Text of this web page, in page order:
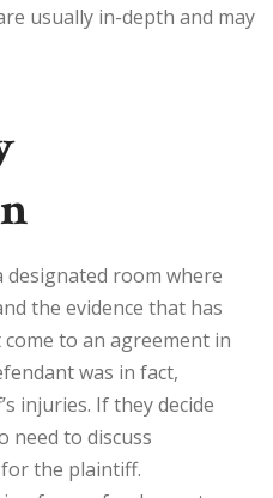
usually in-depth and may
room where
the evidence that has
to an agreement in
was in fact,
injuries. If they decide
need to discuss
the plaintiff.